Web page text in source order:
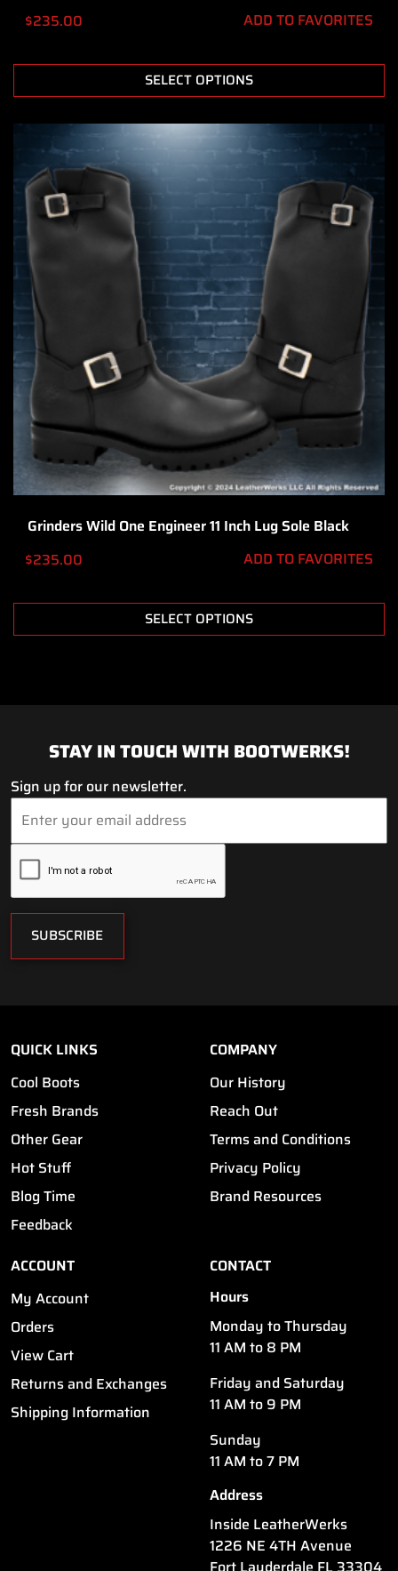
$235.00 ADD TO FAVORITES
SELECT OPTIONS
Grinders Wild One Engineer 11 Inch Lug Sole Black
$235.00 ADD TO FAVORITES
SELECT OPTIONS
STAY IN TOUCH WITH BOOTWERKS!
Sign up for our newsletter.
SUBSCRIBE
QUICK LINKS
Cool Boots
Fresh Brands
Other Gear
Hot Stuff
Blog Time
Feedback
COMPANY
Our History
Reach Out
Terms and Conditions
Privacy Policy
Brand Resources
ACCOUNT
My Account
Orders
View Cart
Returns and Exchanges
Shipping Information
CONTACT
Hours
Monday to Thursday
11 AM to 8 PM
Friday and Saturday
11 AM to 9 PM
Sunday
11 AM to 7 PM
Address
Inside LeatherWerks
1226 NE 4TH Avenue